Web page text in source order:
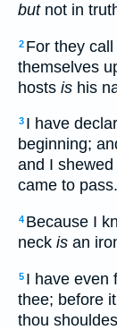
butnot in
2 For they
themselves
hosts is his
3 I have
beginning;
and I
came to pass.
4 Because I
neck is an
5 I have even
thee; before
thou